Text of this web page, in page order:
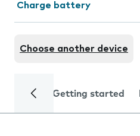
Charge battery
Choose another device
Getting started